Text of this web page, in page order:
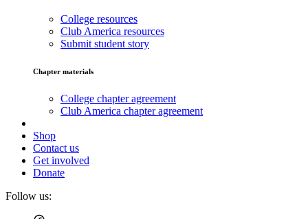
College resources
Club America resources
Submit student story
Chapter materials
College chapter agreement
Club America chapter agreement
Shop
Contact us
Get involved
Donate
Follow us: